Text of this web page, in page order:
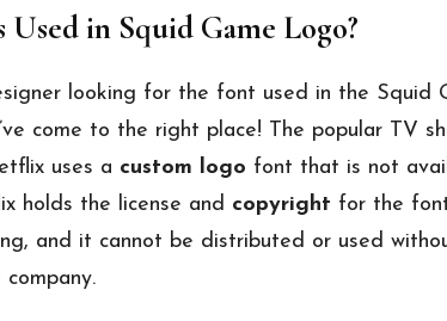
Used in Squid Game Logo?
looking for the font used in the Squid
come to the right place! The popular TV
uses a custom logo font that is not
holds the license and copyright for the
and it cannot be distributed or used